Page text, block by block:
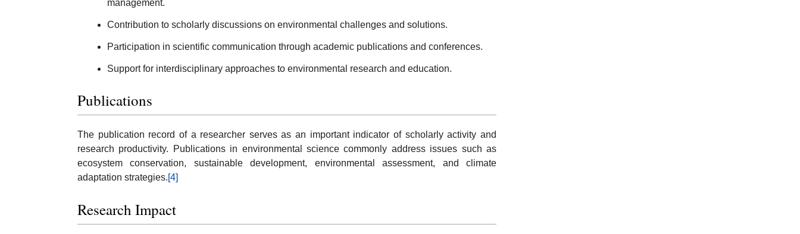
management.
Contribution to scholarly discussions on environmental challenges and solutions.
Participation in scientific communication through academic publications and conferences.
Support for interdisciplinary approaches to environmental research and education.
Publications
The publication record of a researcher serves as an important indicator of scholarly activity and
research productivity. Publications in environmental science commonly address issues such as
ecosystem conservation, sustainable development, environmental assessment, and climate
adaptation strategies.[4]
Research Impact